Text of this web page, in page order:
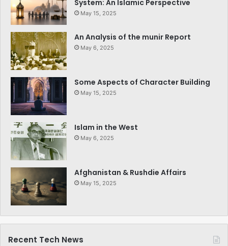
System: An Islamic Perspective
May 15, 2025
An Analysis of the munir Report
May 6, 2025
Some Aspects of Character Building
May 15, 2025
Islam in the West
May 6, 2025
Afghanistan & Rushdie Affairs
May 15, 2025
Recent Tech News